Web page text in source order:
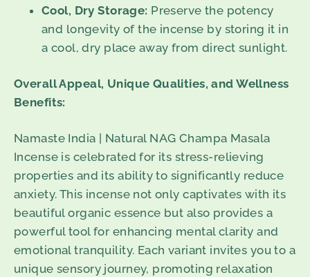
Cool, Dry Storage: Preserve the potency
and longevity of the incense by storing it in
a cool, dry place away from direct sunlight.
Overall Appeal, Unique Qualities, and Wellness
Benefits:
Namaste India | Natural NAG Champa Masala
Incense is celebrated for its stress-relieving
properties and its ability to significantly reduce
anxiety. This incense not only captivates with its
beautiful organic essence but also provides a
powerful tool for enhancing mental clarity and
emotional tranquility. Each variant invites you to a
unique sensory journey, promoting relaxation